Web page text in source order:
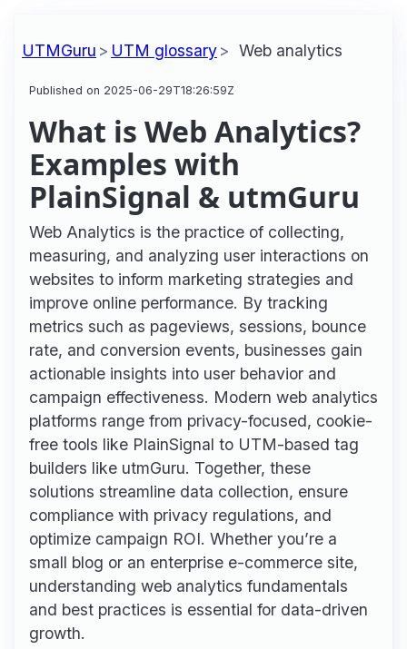
UTMGuru UTM glossary Web analytics
Published on 2025-06-29T18:26:59Z
What is Web Analytics?
Examples with
PlainSignal & utmGuru
Web Analytics is the practice of collecting,
measuring, and analyzing user interactions on
websites to inform marketing strategies and
improve online performance. By tracking
metrics such as pageviews, sessions, bounce
rate, and conversion events, businesses gain
actionable insights into user behavior and
campaign effectiveness. Modern web analytics
platforms range from privacy-focused, cookie-
free tools like PlainSignal to UTM-based tag
builders like utmGuru. Together, these
solutions streamline data collection, ensure
compliance with privacy regulations, and
optimize campaign ROI. Whether you’re a
small blog or an enterprise e-commerce site,
understanding web analytics fundamentals
and best practices is essential for data-driven
growth.